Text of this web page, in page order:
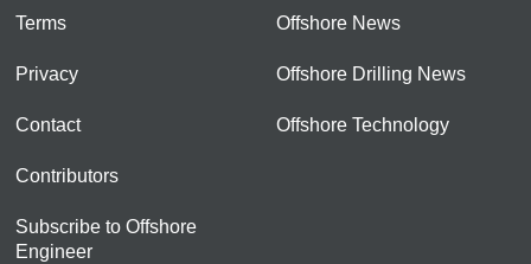
Terms
Privacy
Contact
Contributors
Subscribe to Offshore
Engineer
Offshore News
Offshore Drilling News
Offshore Technology